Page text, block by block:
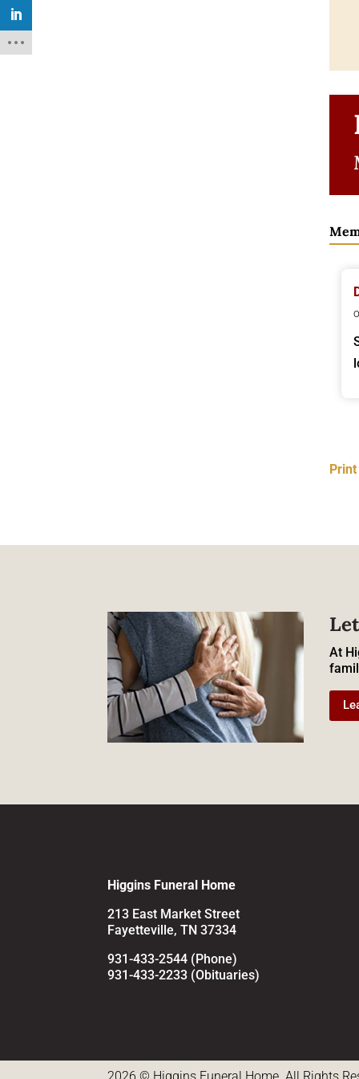
At
Higgins Funeral Home
213 East Market Street
Fayetteville, TN 37334
931-433-2544 (Phone)
931-433-2233 (Obituaries)